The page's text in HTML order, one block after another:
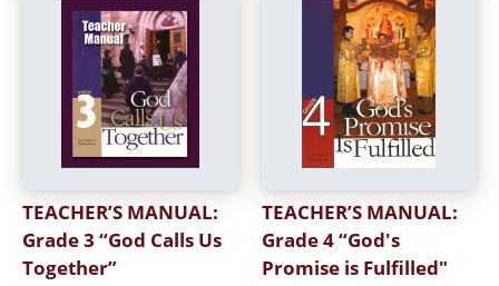
TEACHER’S MANUAL:
Grade 3 “God Calls Us
Together”
TEACHER’S MANUAL:
Grade 4 “God's
Promise is Fulfilled"